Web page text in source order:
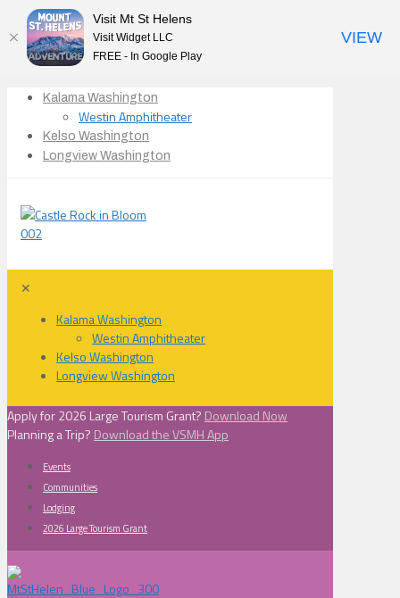
Kalama Washington
Westin Amphitheater
Kelso Washington
Longview Washington
✕
Kalama Washington
Westin Amphitheater
Kelso Washington
Longview Washington
Apply for 2026 Large Tourism Grant? Download Now
Planning a Trip? Download the VSMH App
Events
Communities
Lodging
2026 Large Tourism Grant
Visit Mt St Helens
Visit Widget LLC
FREE - In Google Play
VIEW